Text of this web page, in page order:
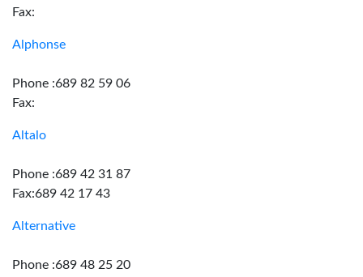
Fax:
Alphonse
Phone :689 82 59 06
Fax:
Altalo
Phone :689 42 31 87
Fax:689 42 17 43
Alternative
Phone :689 48 25 20